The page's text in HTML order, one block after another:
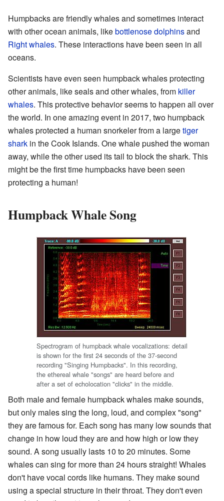
Humpbacks are friendly whales and sometimes interact
with other ocean animals, likebottlenose dolphinsand
Right whales. These interactions have been seen in all
oceans.
Scientists have even seen humpback whales protecting
other animals, like seals and other whales, from killer
whales. This protective behavior seems to happen all over
the world. In one amazing event in 2017, two humpback
whales protected a human snorkeler from a largetiger
shark in the Cook Islands. One whale pushed the woman
away, while the other used its tail to block the shark. This
might be the first time humpbacks have been seen
protecting a human!
Humpback Whale Song
Spectrogram of humpback whale vocalizations: detail
is shown for the first 24 seconds of the 37-second
recording "Singing Humpbacks". In this recording,
the ethereal whale "songs" are heard before and
after a set of echolocation "clicks" in the middle.
Both male and female humpback whales make sounds,
but only males sing the long, loud, and complex "song"
they are famous for. Each song has many low sounds that
change in how loud they are and how high or low they
sound. A song usually lasts 10 to 20 minutes. Some
whales can sing for more than 24 hours straight! Whales
don't have vocal cords like humans. They make sound
using a special structure in their throat. They don't even